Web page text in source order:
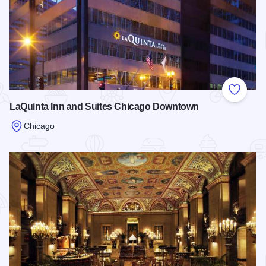
Add to
LaQuinta Inn and Suites Chicago Downtown
Chicago